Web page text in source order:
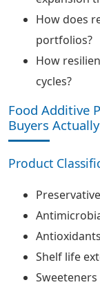
How does
portfolios?
How
cycles?
Food Additive
Buyers
Product
Antioxidants
Shelf life
Sweeteners